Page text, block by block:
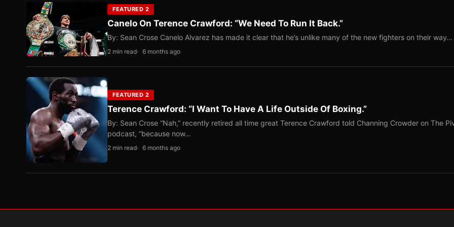
FEATURED 2
Canelo On Terence Crawford: “We Need To Run It Back.”
By: Sean Crose Canelo Alvarez has made it clear that he’s unlike many of the new fighters on their way…
2 min read 6 months ago
FEATURED 2
Terence Crawford: “I Want To Have A Life Outside Of Boxing.”
By: Sean Crose “Nah,” recently retired all time great Terence Crawford told Channing Crowder on The
podcast, “because now…
2 min read 6 months ago